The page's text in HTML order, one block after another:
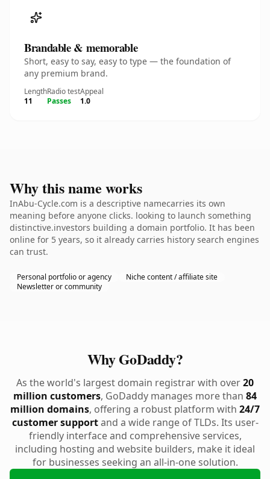
Brandable & memorable
Short, easy to say, easy to type — the foundation of
any premium brand.
Length
11
Radio test
Passes
Appeal
1.0
Why this name works
InAbu-Cycle.com is a descriptive namecarries its own
meaning before anyone clicks. looking to launch something
distinctive.investors building a domain portfolio. It has been
online for 5 years, so it already carries history search engines
can trust.
Personal portfolio or agency
Niche content / affiliate site
Newsletter or community
Why GoDaddy?
As the world's largest domain registrar with over20
million customers, GoDaddy manages more than 84
million domains, offering a robust platform with 24/7
customer supportand a wide range of TLDs. Its user-
friendly interface and comprehensive services,
including hosting and website builders, make it ideal
for businesses seeking an all-in-one solution.